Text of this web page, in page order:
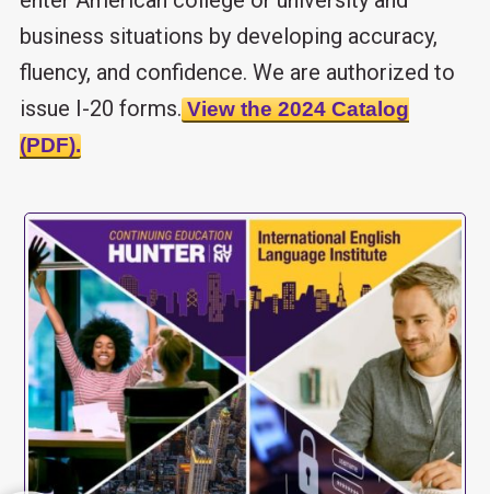
business situations by developing accuracy,
fluency, and confidence. We are authorized to
issue I-20 forms.View the 2024 Catalog
(PDF).